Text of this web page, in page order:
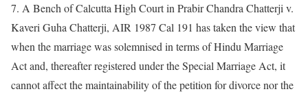
7. A Bench of Calcutta High Court in Prabir Chandra Chatterji v.
Kaveri Guha Chatterji, AIR 1987 Cal 191 has taken the view that
when the marriage was solemnised in terms of Hindu Marriage
Act and, thereafter registered under the Special Marriage Act, it
cannot affect the maintainability of the petition for divorce nor the